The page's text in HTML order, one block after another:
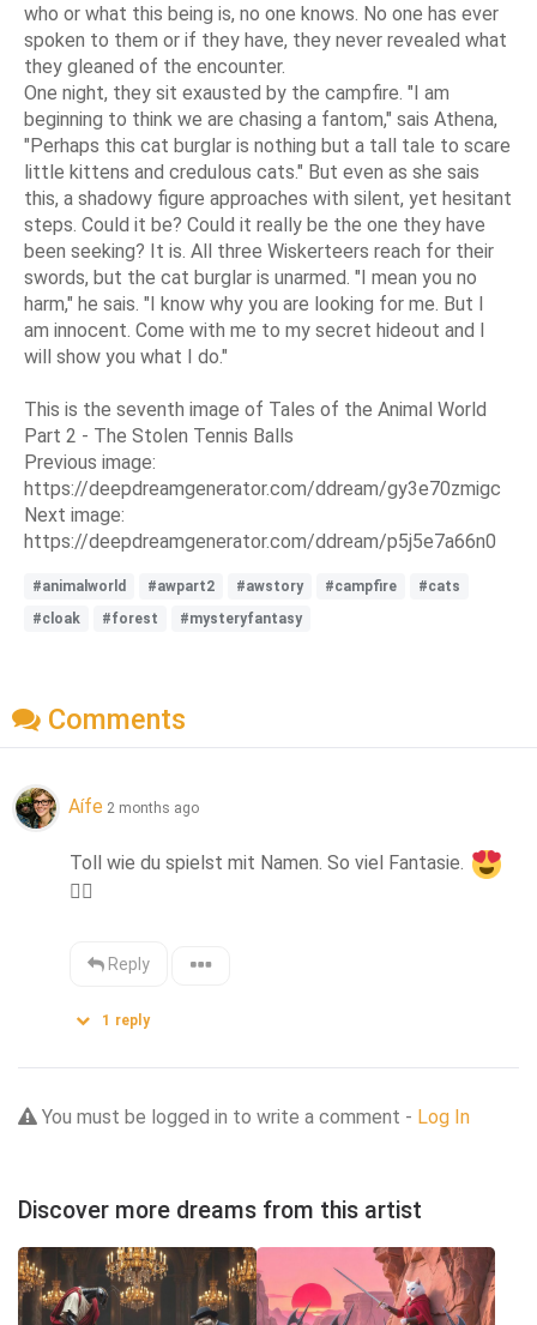
who or what this being is, no one knows. No one has ever
spoken to them or if they have, they never revealed what
they gleaned of the encounter.
One night, they sit exausted by the campfire. "I am
beginning to think we are chasing a fantom," sais Athena,
"Perhaps this cat burglar is nothing but a tall tale to scare
little kittens and credulous cats." But even as she sais
this, a shadowy figure approaches with silent, yet hesitant
steps. Could it be? Could it really be the one they have
been seeking? It is. All three Wiskerteers reach for their
swords, but the cat burglar is unarmed. "I mean you no
harm," he sais. "I know why you are looking for me. But I
am innocent. Come with me to my secret hideout and I
will show you what I do."
This is the seventh image of Tales of the Animal World
Part 2 - The Stolen Tennis Balls
Previous image:
https://deepdreamgenerator.com/ddream/gy3e70zmigc
Next image:
https://deepdreamgenerator.com/ddream/p5j5e7a66n0
#animalworld #awpart2 #awstory #campfire
#cats
#cloak
#forest #mysteryfantasy
Comments
Aífe 2 months ago
Toll wie du spielst mit Namen. So viel Fantasie.
👍🏻
Reply
1 reply
You must be logged in to write a comment - Log In
Discover more dreams from this artist